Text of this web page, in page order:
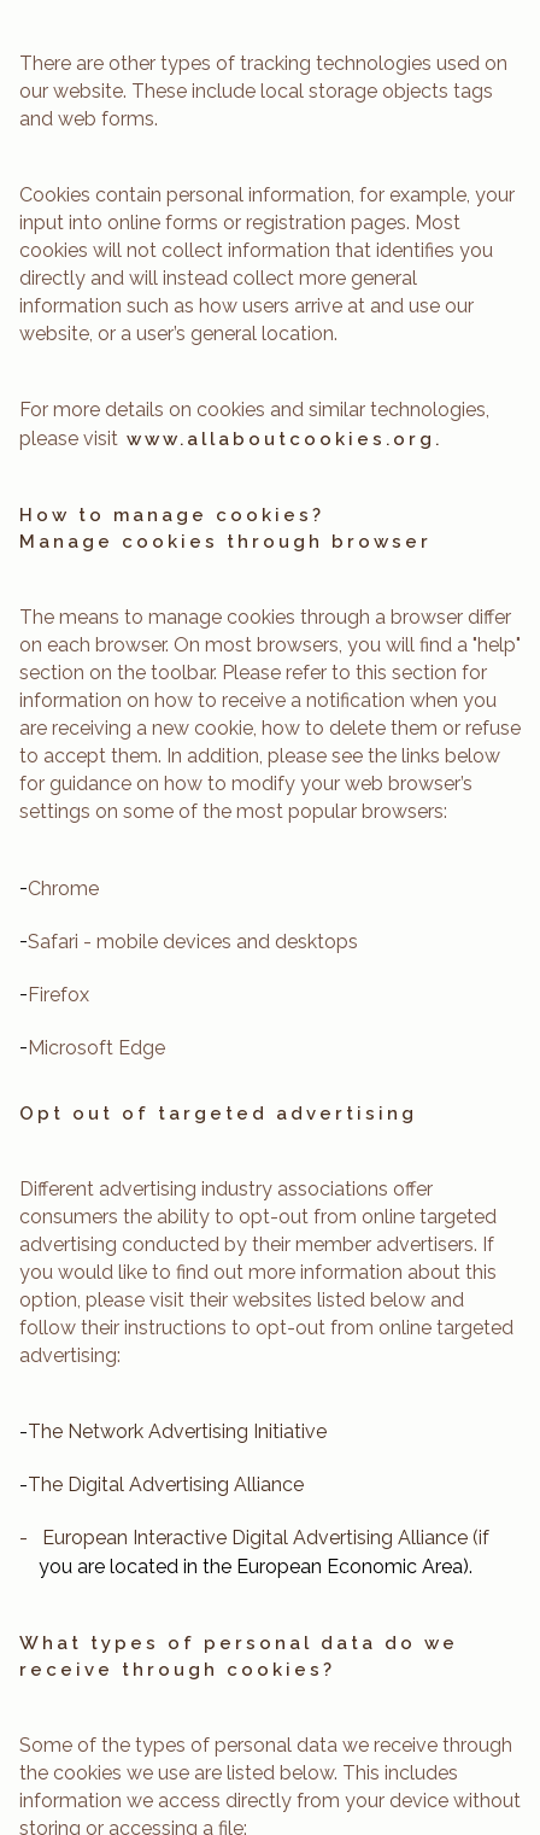
There are other types of tracking technologies used on
our website. These include local storage objects tags
and web forms.
Cookies contain personal information, for example, your
input into online forms or registration pages. Most
cookies will not collect information that identifies you
directly and will instead collect more general
information such as how users arrive at and use our
website, or a user’s general location.
For more details on cookies and similar technologies,
please visit www.allaboutcookies.org.
How to manage cookies?
Manage cookies through browser
The means to manage cookies through a browser differ
on each browser. On most browsers, you will find a "help"
section on the toolbar. Please refer to this section for
information on how to receive a notification when you
are receiving a new cookie, how to delete them or refuse
to accept them. In addition, please see the links below
for guidance on how to modify your web browser’s
settings on some of the most popular browsers:
-Chrome
-Safari - mobile devices and desktops
-Firefox
-Microsoft Edge
Opt out of targeted advertising
Different advertising industry associations offer
consumers the ability to opt-out from online targeted
advertising conducted by their member advertisers. If
you would like to find out more information about this
option, please visit their websites listed below and
follow their instructions to opt-out from online targeted
advertising:
-The Network Advertising Initiative
-The Digital Advertising Alliance
- European Interactive Digital Advertising Alliance (if
you are located in the European Economic Area).
What types of personal data do we
receive through cookies?
Some of the types of personal data we receive through
the cookies we use are listed below. This includes
information we access directly from your device without
storing or accessing a file: